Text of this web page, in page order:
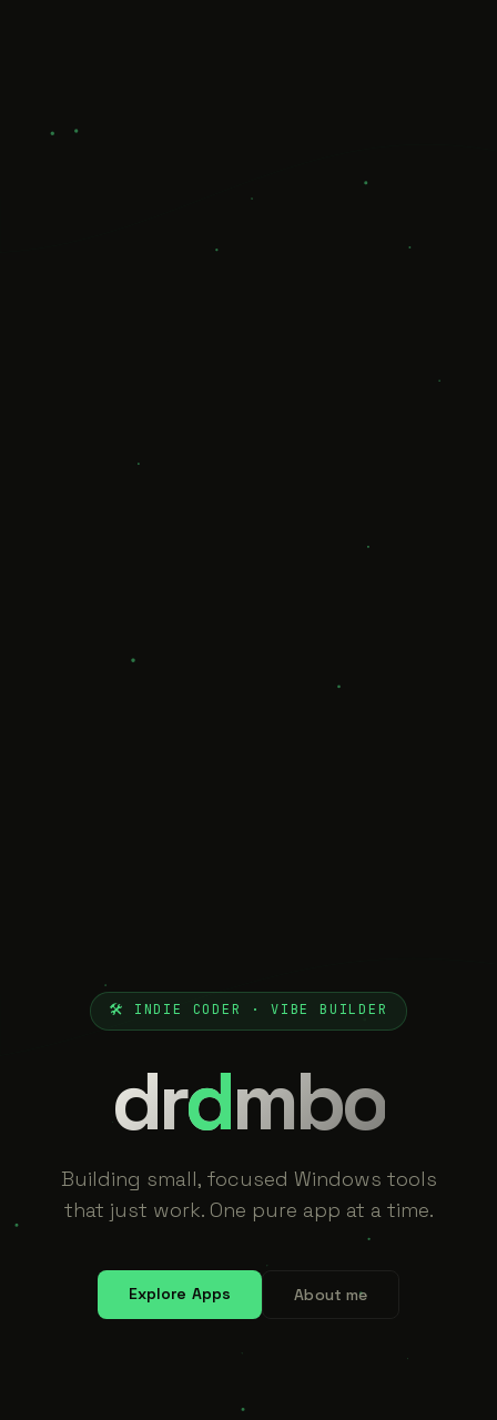
🛠 INDIE CODER · VIBE BUILDER
drdmbo
Building small, focused Windows tools
that just work. One pure app at a time.
Explore Apps About me